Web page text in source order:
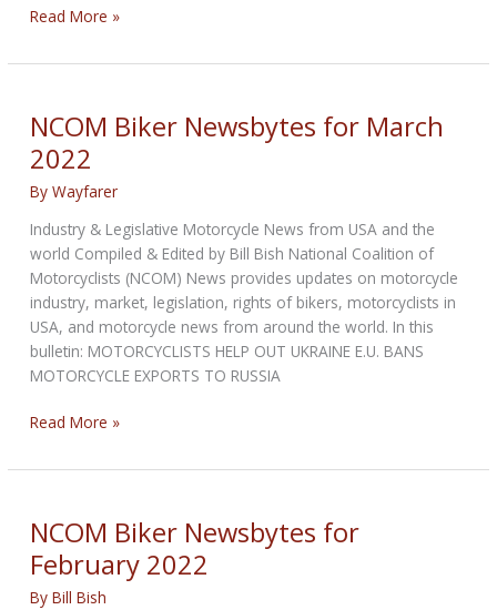
NCOM
Newsbytes
April
2022
Read More »
NCOM Biker Newsbytes for March
2022
ByWayfarer
Industry & Legislative Motorcycle News from USA and the
world Compiled & Edited by Bill Bish National Coalition of
Motorcyclists (NCOM) News provides updates on motorcycle
industry, market, legislation, rights of bikers, motorcyclists in
USA, and motorcycle news from around the world. In this
bulletin: MOTORCYCLISTS HELP OUT UKRAINE E.U. BANS
MOTORCYCLE EXPORTS TO RUSSIA
NCOM
Newsbytes
March
2022
Read More »
NCOM Biker Newsbytes for
February 2022
ByBill Bish